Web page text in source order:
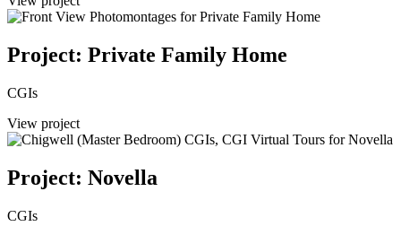
Project: Private Family Home
CGIs
View project
Project: Novella
CGIs